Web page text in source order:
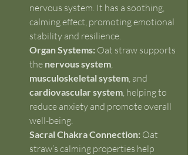
nervous system. It has a soothing,
calming effect, promoting emotional
stability and resilience.
Organ Systems: Oat straw supports
the nervous system
musculoskeletal system , and
cardiovascular system , helping to
reduce anxiety and promote overall
well-being.
Sacral Chakra Connection: Oat
straw’s calming properties help